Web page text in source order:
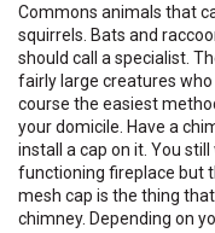
Commons animals that
squirrels. Bats and
should call a specialist.
fairly large creatures
course the easiest
your domicile. Have a
install a cap on it. You
functioning fireplace but
mesh cap is the thing
chimney. Depending on